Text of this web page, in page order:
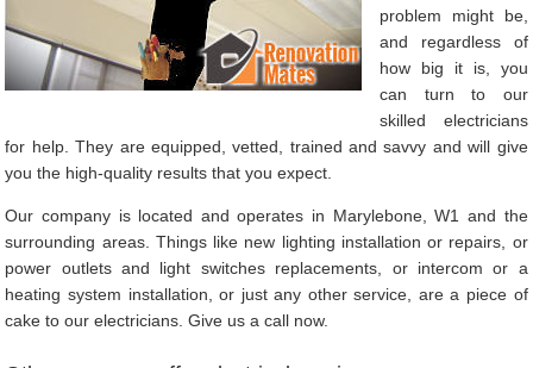
problem might be,
and regardless of
how big it is, you
can turn to our
skilled electricians
for help. They are equipped, vetted, trained and savvy and will give
you the high-quality results that you expect.
Our company is located and operates in Marylebone, W1 and the
surrounding areas. Things like new lighting installation or repairs, or
power outlets and light switches replacements, or intercom or a
heating system installation, or just any other service, are a piece of
cake to our electricians. Give us a call now.